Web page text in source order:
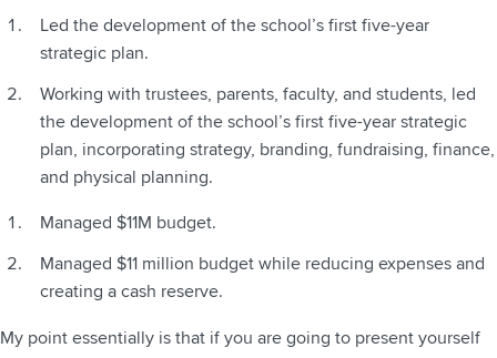
Led the development of the school’s first five-year
strategic plan.
Working with trustees, parents, faculty, and students, led
the development of the school’s first five-year strategic
plan, incorporating strategy, branding, fundraising, finance,
and physical planning.
Managed $11M budget.
Managed $11 million budget while reducing expenses and
creating a cash reserve.
My point essentially is that if you are going to present yourself